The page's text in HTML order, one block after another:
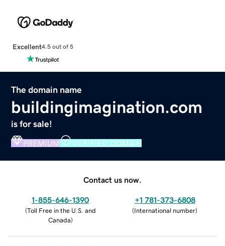
Excellent4.5 out of 5
The domain name
buildingimagination.com
is for sale!
PREMIUM VERIFIED DOMAIN
Contact us now.
1-855-646-1390
(Toll Free in the U.S. and
Canada)
+1 781-373-6808
(International number)